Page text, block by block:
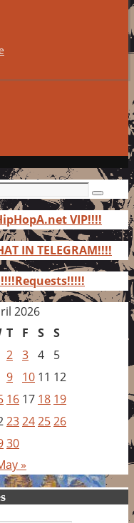
Search
VIP!!!!
IN TELEGRAM!!!!
2026
T F S S
2 3 4
5
9 10 11 12
16 17 18 19
23242526
30
»